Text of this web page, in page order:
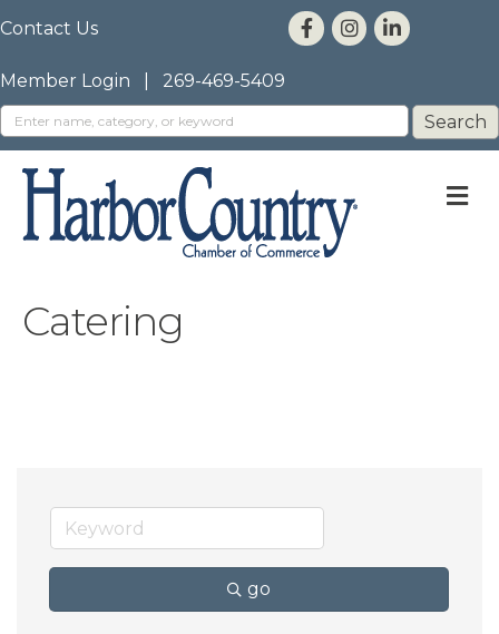
Contact Us
Member Login 269-469-5409
Catering
go